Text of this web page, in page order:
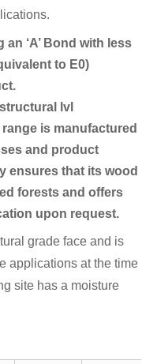
‘A’ Bond with less
to E0)
lvl
is manufactured
and product
ensures that its wood
forests and offers
upon request.
grade face and is
applications at the time
site has a moisture